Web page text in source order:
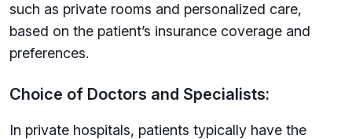
such as private rooms and personalized care,
based on the patient’s insurance coverage and
preferences.
Choice of Doctors and Specialists:
In private hospitals, patients typically have the